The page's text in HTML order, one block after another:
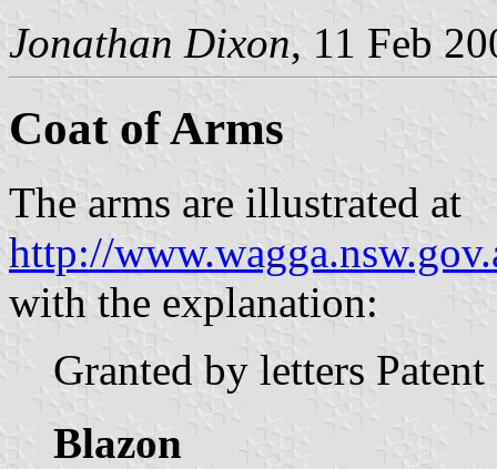
Jonathan Dixon, 11 Feb
Coat of Arms
The arms are illustrated at
http://
with the explanation:
Granted by letters
Blazon